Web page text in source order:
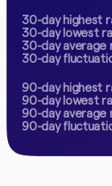
30-day highest
30-day lowest
30-day average
30-day
90-day highest
90-day lowest
90-day average
90-day